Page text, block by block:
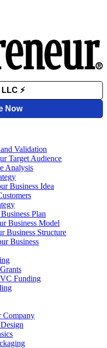
Validation
Target Audience
Analysis
Business Idea
Plan
Business Model
Business Structure
Business
Funding
Company